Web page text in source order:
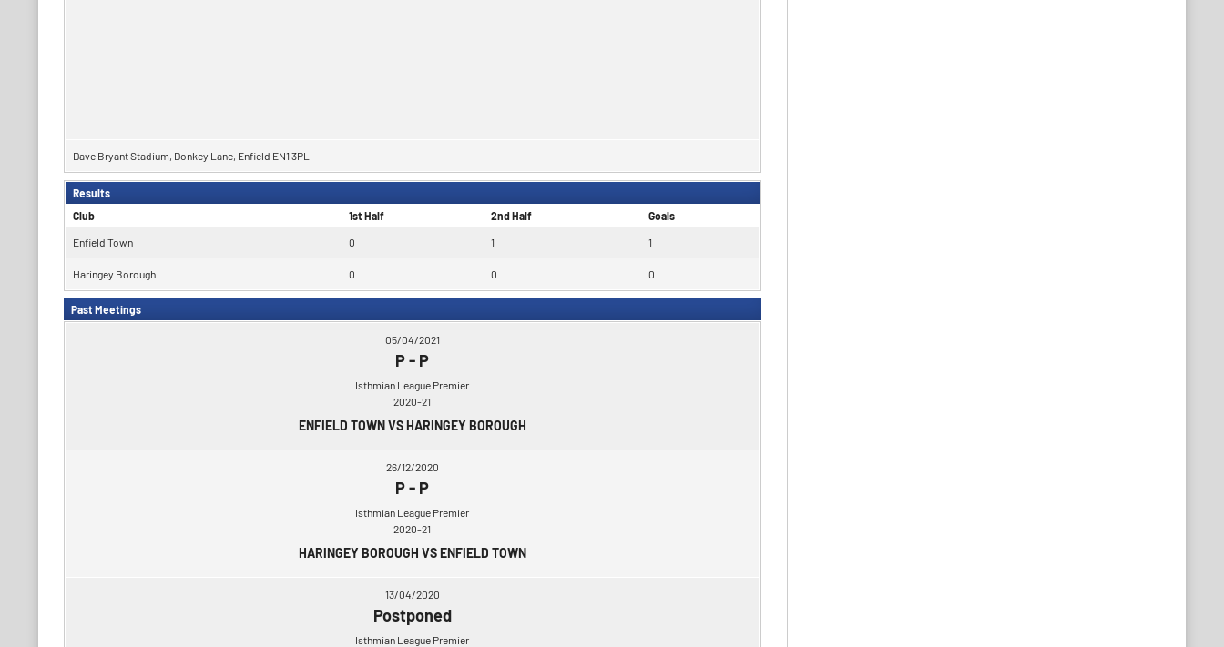
Dave Bryant Stadium, Donkey Lane, Enfield EN1 3PL
Results
Club
1st Half 2nd Half Goals
Enfield Town 0 1 1
Haringey Borough 0 0 0
Past Meetings
05/04/2021
P- P
Isthmian League Premier
2020-21
ENFIELD TOWN VS HARINGEY BOROUGH
26/12/2020
P- P
Isthmian League Premier
2020-21
HARINGEY BOROUGH VS ENFIELD TOWN
13/04/2020
Postponed
Isthmian League Premier